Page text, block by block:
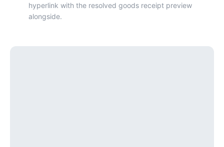
hyperlink with the resolved goods receipt preview
alongside.